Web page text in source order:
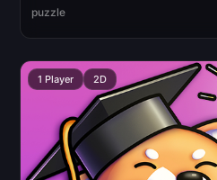
puzzle
1 Player 2D